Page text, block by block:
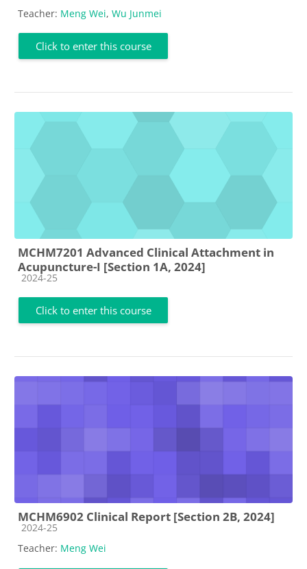
Teacher: Meng Wei, Wu Junmei
Click to enter this course
MCHM7201 Advanced Clinical Attachment in
Acupuncture-I [Section 1A, 2024]
Course category
2024-25
Click to enter this course
MCHM6902 Clinical Report [Section 2B, 2024]
Course category
2024-25
Teacher: Meng Wei